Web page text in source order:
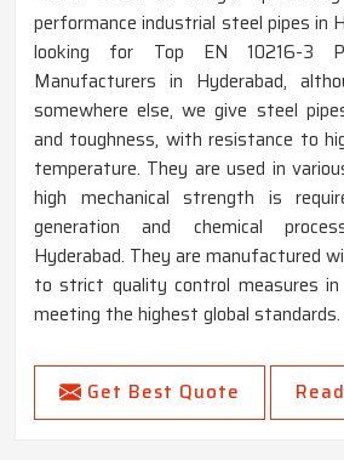
performance industrial steel pipes in
looking for Top EN 10216-3
Manufacturers in Hyderabad,
somewhere else, we give steel
and toughness, with resistance to
temperature. They are used in
high mechanical strength is
generation and chemical
Hyderabad. They are manufactured
to strict quality control measures in
meeting the highest global standards.
Get Best Quote